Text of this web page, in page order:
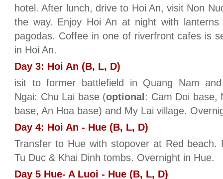
hotel. After lunch, drive to Hoi An, visit Non
the way. Enjoy Hoi An at night with lanterns
pagodas. Coffee in one of riverfront cafes is
in Hoi An.
Day 3: Hoi An (B, L, D)
isit to former battlefield in Quang Nam
Ngai: Chu Lai base (optional : Cam Doi base,
base, An Hoa base) and My Lai village.
Day 4: Hoi An - Hue (B, L, D)
Transfer to Hue with stopover at Red beach.
Tu Duc & Khai Dinh tombs. Overnight in Hue.
Day 5 Hue- A Luoi - Hue (B, L, D)